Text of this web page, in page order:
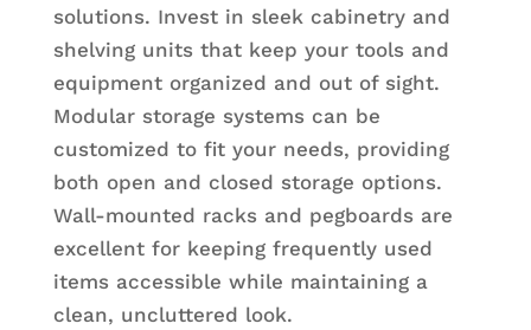
solutions. Invest in sleek cabinetry and
shelving units that keep your tools and
equipment organized and out of sight.
Modular storage systems can be
customized to fit your needs, providing
both open and closed storage options.
Wall-mounted racks and pegboards are
excellent for keeping frequently used
items accessible while maintaining a
clean, uncluttered look.